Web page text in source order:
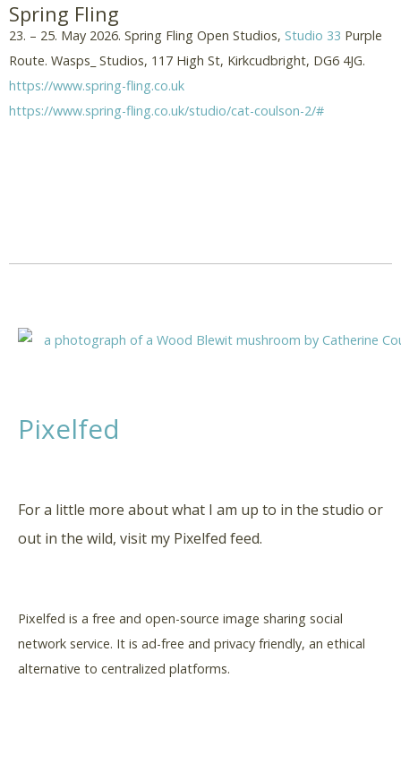
Spring Fling
23. – 25. May 2026. Spring Fling Open Studios, Studio 33 Purple
Route. Wasps_ Studios, 117 High St, Kirkcudbright, DG6 4JG.
https://www.spring-fling.co.uk
https://www.spring-fling.co.uk/studio/cat-coulson-2/#
Pixelfed
For a little more about what I am up to in the studio or
out in the wild, visit my Pixelfed feed.
Pixelfed is a free and open-source image sharing social
network service. It is ad-free and privacy friendly, an ethical
alternative to centralized platforms.